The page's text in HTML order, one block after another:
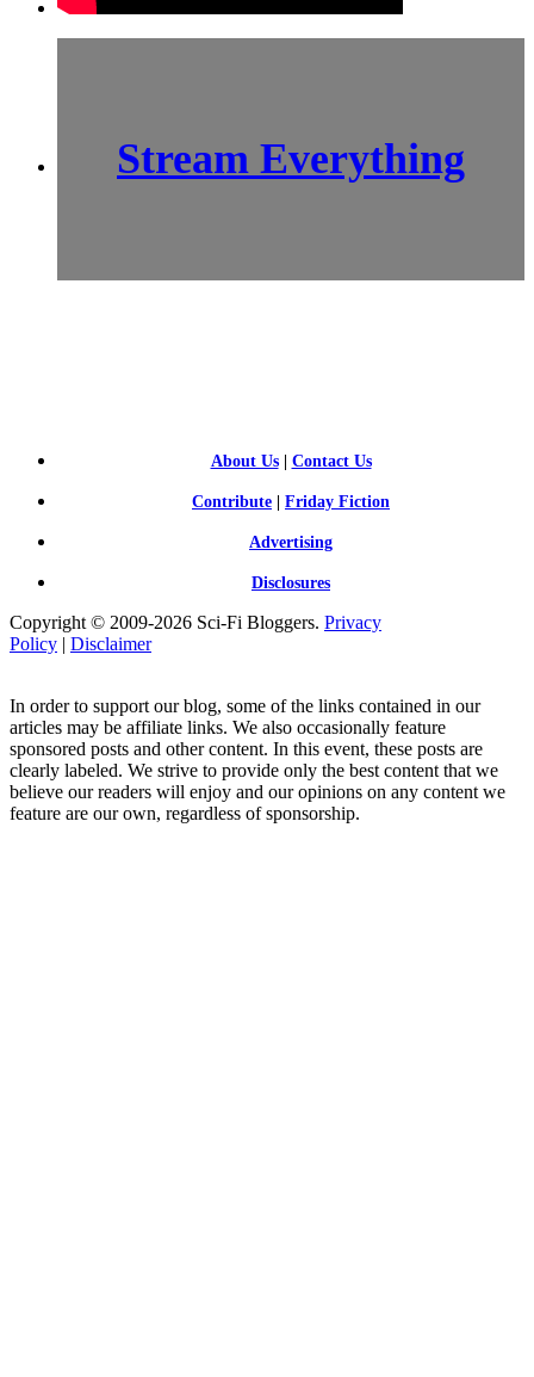
Stream Everything
About Us| Contact Us
Contribute Friday Fiction
Advertising
Disclosures
Copyright © 2009-2026 Sci-Fi Bloggers. Privacy
Policy | Disclaimer
In order to support our blog, some of the links contained in our
articles may be affiliate links. We also occasionally feature
sponsored posts and other content. In this event, these posts are
clearly labeled. We strive to provide only the best content that we
believe our readers will enjoy and our opinions on any content we
feature are our own, regardless of sponsorship.